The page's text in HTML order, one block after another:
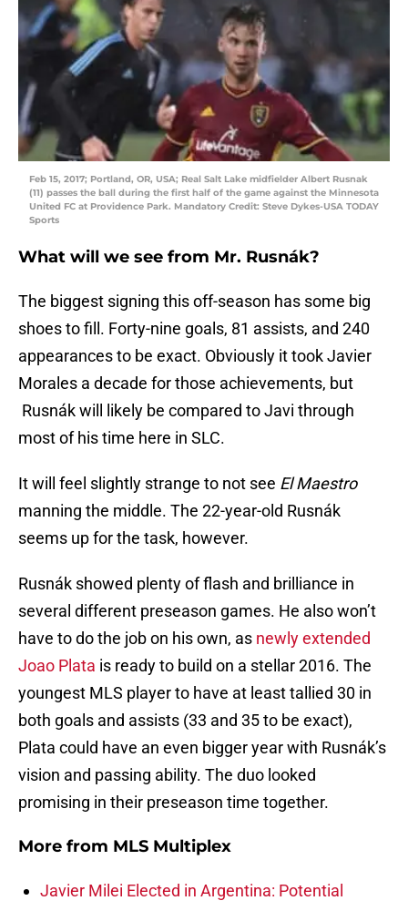
Feb 15, 2017; Portland, OR, USA; Real Salt Lake midfielder Albert Rusnak
(11) passes the ball during the first half of the game against the Minnesota
United FC at Providence Park. Mandatory Credit: Steve Dykes-USA TODAY
Sports
What will we see from Mr. Rusnák?
The biggest signing this off-season has some big
shoes to fill. Forty-nine goals, 81 assists, and 240
appearances to be exact. Obviously it took Javier
Morales a decade for those achievements, but
Rusnák will likely be compared to Javi through
most of his time here in SLC.
It will feel slightly strange to not see El Maestro
manning the middle. The 22-year-old Rusnák
seems up for the task, however.
Rusnák showed plenty of flash and brilliance in
several different preseason games. He also won’t
have to do the job on his own, as newly extended
Joao Plata is ready to build on a stellar 2016. The
youngest MLS player to have at least tallied 30 in
both goals and assists (33 and 35 to be exact),
Plata could have an even bigger year with Rusnák’s
vision and passing ability. The duo looked
promising in their preseason time together.
More from MLS Multiplex
Javier Milei Elected in Argentina: Potential